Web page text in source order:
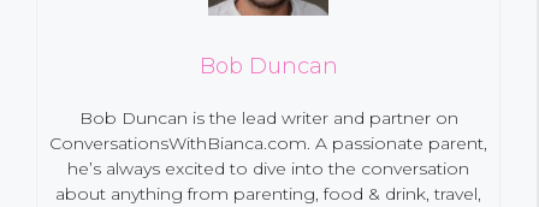
Bob Duncan
Bob Duncan is the lead writer and partner on
ConversationsWithBianca.com. A passionate parent,
he’s always excited to dive into the conversation
about anything from parenting, food & drink, travel,